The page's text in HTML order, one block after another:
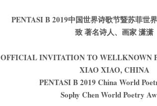
PENTASI B 2019中国世界诗歌节暨苏菲世
致 著名诗人、画家 潇潇
OFFICIAL INVITATION TO WELLKNOWN
XIAO XIAO, CHINA
PENTASI B 2019 China World
Sophy Chen World Poetry